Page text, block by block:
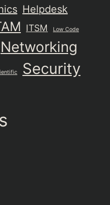
Helpdesk
ITSM Low Code
Networking
Security